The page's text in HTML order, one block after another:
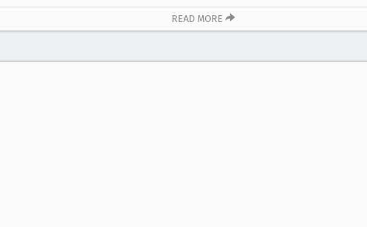
READ MORE